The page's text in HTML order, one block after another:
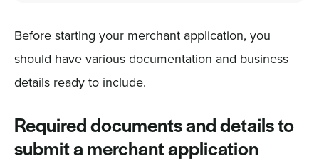
Before starting your merchant application, you
should have various documentation and business
details ready to include.
Required documents and details to
submit a merchant application